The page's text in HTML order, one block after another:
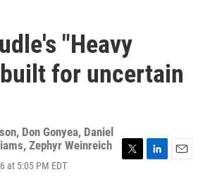
"Heavy
for uncertain
, Don Gonyea, Daniel
, Zephyr Weinreich
at 5:05 PM EDT